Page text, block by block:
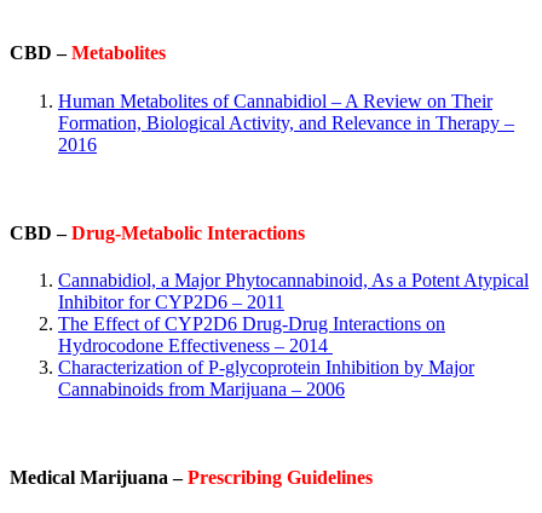
CBD –Metabolites
Human Metabolites of Cannabidiol – A Review on Their
Formation, Biological Activity, and Relevance in Therapy –
2016
CBD –Drug-Metabolic Interactions
Cannabidiol, a Major Phytocannabinoid, As a Potent Atypical
Inhibitor for CYP2D6 – 2011
The Effect of CYP2D6 Drug-Drug Interactions on
Hydrocodone Effectiveness – 2014
Characterization of P-glycoprotein Inhibition by Major
Cannabinoids from Marijuana – 2006
Medical Marijuana –Prescribing Guidelines